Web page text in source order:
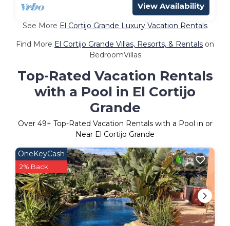
View Availability
See More El Cortijo Grande Luxury Vacation Rentals
Find More El Cortijo Grande Villas, Resorts, & Rentals on
BedroomVillas
Top-Rated Vacation Rentals
with a Pool in El Cortijo
Grande
Over 49+ Top-Rated Vacation Rentals with a Pool in or
Near El Cortijo Grande
OneKeyCash
2% Back